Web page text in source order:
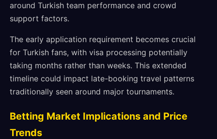
around Turkish team performance and crowd
support factors.
The early application requirement becomes crucial
for Turkish fans, with visa processing potentially
taking months rather than weeks. This extended
timeline could impact late-booking travel patterns
traditionally seen around major tournaments.
Betting Market Implications and Price
Trends